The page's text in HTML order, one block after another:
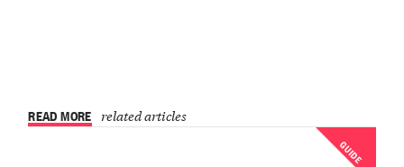
READ MORE related articles
GUIDE